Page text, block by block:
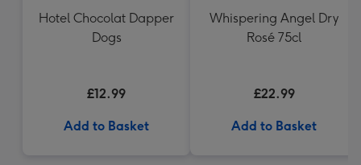
Hotel Chocolat Dapper
Dogs
£12.99
Add to Basket
Whispering Angel Dry
Rosé 75cl
£22.99
Add to Basket